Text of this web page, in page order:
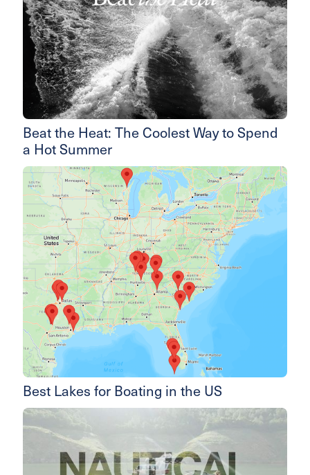
Beat the Heat: The Coolest Way to Spend
a Hot Summer
Best Lakes for Boating in the US